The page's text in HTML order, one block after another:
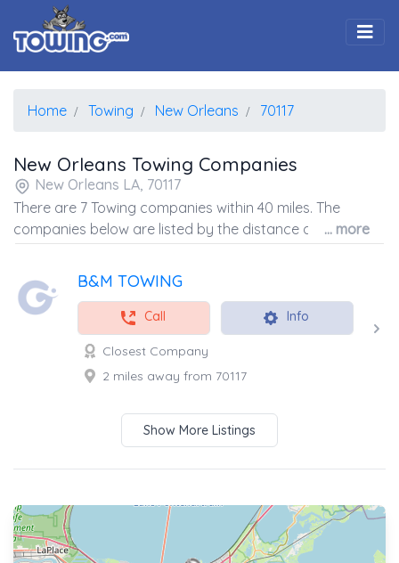
Home Towing New Orleans 70117
New Orleans Towing Companies
New Orleans LA, 70117
There are 7 Towing companies within 40 miles. The
companies below are listed by the distance away from
the coordinates of the center of the zip code.
... more
B&M TOWING
Call Info
Closest Company
2 miles away from 70117
Show More Listings